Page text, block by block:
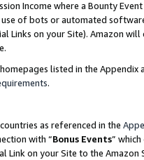
Income where a Bounty
of bots or automated
Links on your Site). Amazon
listed in the
.
as referenced in the
with “Bonus Events”
Link on your Site to the